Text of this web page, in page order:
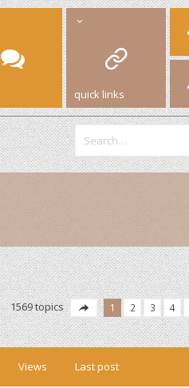
quick links
1569 topics 1 2 3 4
Views Last post